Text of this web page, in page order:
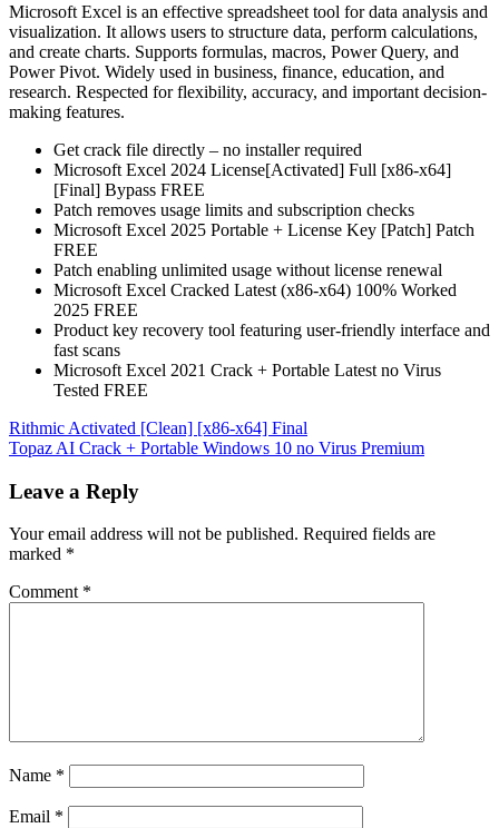
Microsoft Excel is an effective spreadsheet tool for data analysis and
visualization. It allows users to structure data, perform calculations,
and create charts. Supports formulas, macros, Power Query, and
Power Pivot. Widely used in business, finance, education, and
research. Respected for flexibility, accuracy, and important decision-
making features.
Get crack file directly – no installer required
Microsoft Excel 2024 License[Activated] Full [x86-x64]
[Final] Bypass FREE
Patch removes usage limits and subscription checks
Microsoft Excel 2025 Portable + License Key [Patch] Patch
FREE
Patch enabling unlimited usage without license renewal
Microsoft Excel Cracked Latest (x86-x64) 100% Worked
2025 FREE
Product key recovery tool featuring user-friendly interface and
fast scans
Microsoft Excel 2021 Crack + Portable Latest no Virus
Tested FREE
Post
navigation
Rithmic Activated [Clean] [x86-x64] Final
Topaz AI Crack + Portable Windows 10 no Virus Premium
Leave a Reply
Your email address will not be published. Required fields are
marked *
Comment *
Name *
Email *